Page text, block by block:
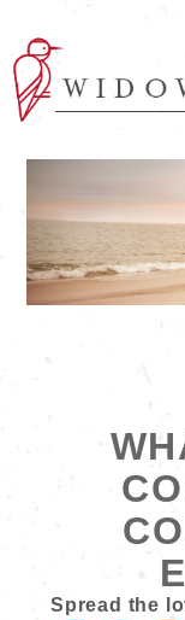
Spread the